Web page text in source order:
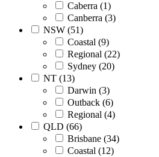
Caberra (1)
Canberra (3)
NSW (51)
Coastal (9)
Regional (22)
Sydney (20)
NT (13)
Darwin (3)
Outback (6)
Regional (4)
QLD (66)
Brisbane (34)
Coastal (12)